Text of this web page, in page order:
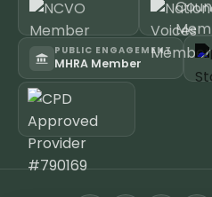
PUBLIC ENGAGEMENT
MHRA Member